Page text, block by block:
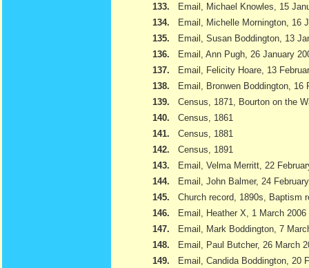
133.
Email, Michael Knowles, 15
134.
Email, Michelle Mornington, 16
135.
Email, Susan Boddington, 13
136.
Email, Ann Pugh, 26 January
137.
Email, Felicity Hoare, 13
138.
Email, Bronwen Boddington, 16
139.
Census, 1871, Bourton on the
140.
Census, 1861
141.
Census, 1881
142.
Census, 1891
143.
Email, Velma Merritt, 22
144.
Email, John Balmer, 24
145.
Church record, 1890s, Baptism
146.
Email, Heather X, 1 March 2006
147.
Email, Mark Boddington, 7
148.
Email, Paul Butcher, 26 March
149.
Email, Candida Boddington, 20